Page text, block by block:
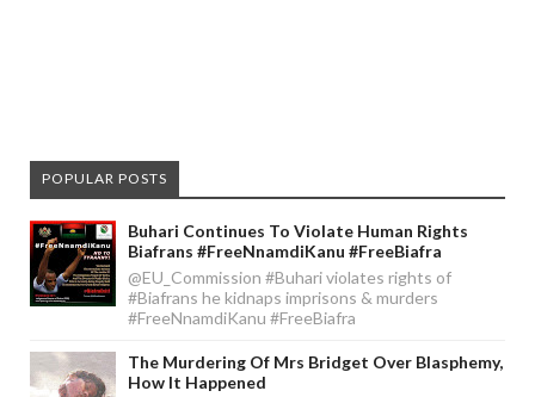
POPULAR POSTS
Buhari Continues To Violate Human Rights
Biafrans #FreeNnamdiKanu #FreeBiafra
@EU_Commission #Buhari violates rights of
#Biafrans he kidnaps imprisons & murders
#FreeNnamdiKanu #FreeBiafra
The Murdering Of Mrs Bridget Over Blasphemy,
How It Happened